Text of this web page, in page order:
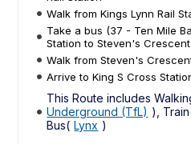
Walk from Kings Lynn Rail
Take a bus (37 - Ten Mile
Station to Steven's Crescent
Walk from Steven's
Arrive to King S Cross
This Route includes
Underground (TfL) ),
Bus( Lynx )